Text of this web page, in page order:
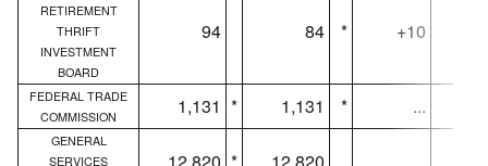
RETIREMENT
THRIFT
INVESTMENT
BOARD
94 84 * +10
FEDERAL TRADE
COMMISSION
1,131 * 1,131 * ...
GENERAL
SERVICES